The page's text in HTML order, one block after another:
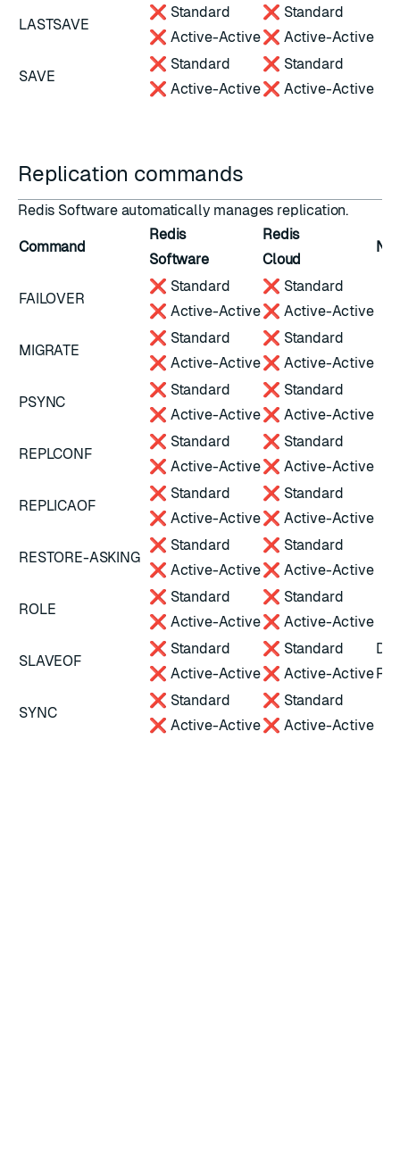
LASTSAVE
❌ Standard
❌ Active-Active
❌ Standard
❌ Active-Active
SAVE
❌ Standard
❌ Active-Active
❌ Standard
❌ Active-Active
Replication commands
Redis Software automatically manages replication.
Command
Redis
Software
Redis
Cloud
FAILOVER
❌ Standard
❌ Active-Active
❌ Standard
❌ Active-Active
MIGRATE
❌ Standard
❌ Active-Active
❌ Standard
❌ Active-Active
PSYNC
❌ Standard
❌ Active-Active
❌ Standard
❌ Active-Active
REPLCONF
❌ Standard
❌ Active-Active
❌ Standard
❌ Active-Active
REPLICAOF
❌ Standard
❌ Active-Active
❌ Standard
❌ Active-Active
RESTORE-ASKING
❌ Standard
❌ Active-Active
❌ Standard
❌ Active-Active
ROLE
❌ Standard
❌ Active-Active
❌ Standard
❌ Active-Active
SLAVEOF
❌ Standard
❌ Active-Active
❌ Standard
❌ Active-Active
SYNC
❌ Standard
❌ Active-Active
❌ Standard
❌ Active-Active